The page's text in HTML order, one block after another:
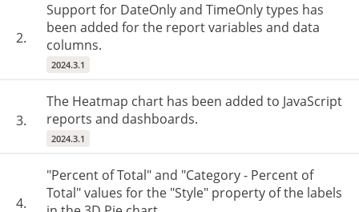
2.
Support for DateOnly and TimeOnly types has
been added for the report variables and data
columns.
2024.3.1
3.
The Heatmap chart has been added to JavaScript
reports and dashboards.
2024.3.1
4.
"Percent of Total" and "Category - Percent of
Total" values ​​for the "Style" property of the labels